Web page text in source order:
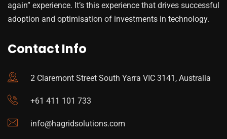
again” experience. It’s this experience that drives successful
adoption and optimisation of investments in technology.
Contact Info
2 Claremont Street South Yarra VIC 3141, Australia
+61 411 101 733
info@hagridsolutions.com